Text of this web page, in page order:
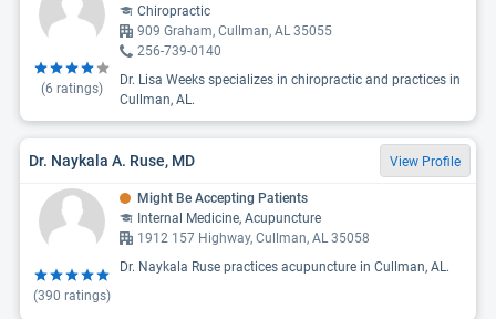
(6 ratings)
Chiropractic
909 Graham, Cullman, AL 35055
256-739-0140
Dr. Lisa Weeks specializes in chiropractic and practices in
Cullman, AL.
Dr. Naykala A. Ruse, MD View Profile
(390 ratings)
Might Be Accepting Patients
Internal Medicine, Acupuncture
1912 157 Highway, Cullman, AL 35058
Dr. Naykala Ruse practices acupuncture in Cullman, AL.